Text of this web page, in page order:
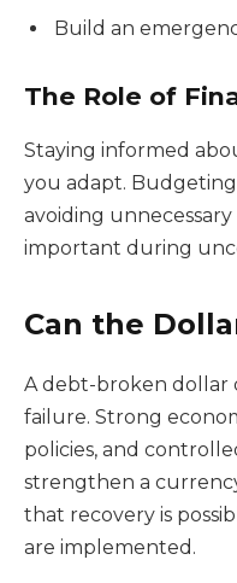
Build an
The Role of
Staying informed
you adapt.
avoiding
important during
Can the
A debt-broken dollar
failure. Strong
policies, and
strengthen a
that recovery is
are implemented.